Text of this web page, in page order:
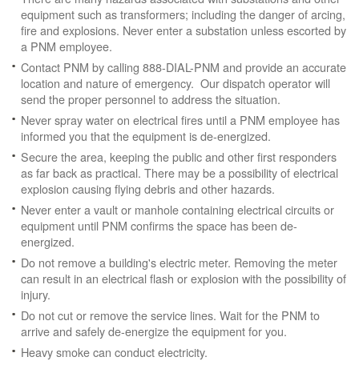
equipment such as transformers; including the danger of arcing,
fire and explosions. Never enter a substation unless escorted by
a PNM employee.
Contact PNM by calling 888-DIAL-PNM and provide an accurate
location and nature of emergency. Our dispatch operator will
send the proper personnel to address the situation.
Never spray water on electrical fires until a PNM employee has
informed you that the equipment is de-energized.
Secure the area, keeping the public and other first responders
as far back as practical. There may be a possibility of electrical
explosion causing flying debris and other hazards.
Never enter a vault or manhole containing electrical circuits or
equipment until PNM confirms the space has been de-
energized.
Do not remove a building's electric meter. Removing the meter
can result in an electrical flash or explosion with the possibility of
injury.
Do not cut or remove the service lines. Wait for the PNM to
arrive and safely de-energize the equipment for you.
Heavy smoke can conduct electricity.